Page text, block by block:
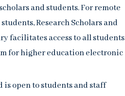
and students. For remote
Research Scholars and
facilitates access to all students
for higher education electronic
is open to students and staff